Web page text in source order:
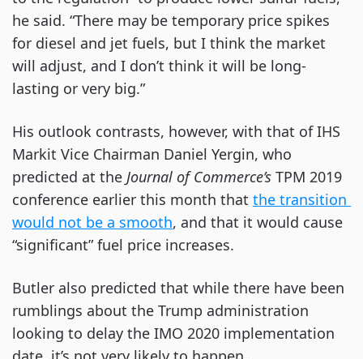
he said. “There may be temporary price spikes
for diesel and jet fuels, but I think the market
will adjust, and I don’t think it will be long-
lasting or very big.”
His outlook contrasts, however, with that of IHS
Markit Vice Chairman Daniel Yergin, who
predicted at the Journal of Commerce’s TPM 2019
conference earlier this month that the transition
would not be a smooth, and that it would cause
“significant” fuel price increases.
Butler also predicted that while there have been
rumblings about the Trump administration
looking to delay the IMO 2020 implementation